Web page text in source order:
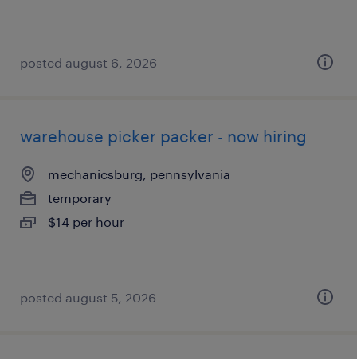
posted august 6, 2026
warehouse picker packer - now hiring
mechanicsburg, pennsylvania
temporary
$14 per hour
posted august 5, 2026